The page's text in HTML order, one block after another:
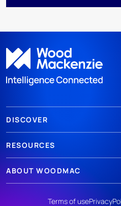
DISCOVER
RESOURCES
ABOUT WOODMAC
Terms of usePrivacy